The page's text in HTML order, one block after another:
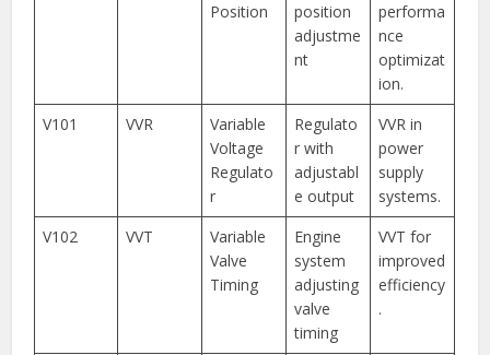
Position
position
adjustme
nt
performa
nce
optimizat
ion.
V101
VVR
Variable
Voltage
Regulato
r
Regulato
r with
adjustabl
e output
VVR in
power
supply
systems.
V102
VVT
Variable
Valve
Timing
Engine
system
adjusting
valve
timing
VVT for
improved
efficiency
.